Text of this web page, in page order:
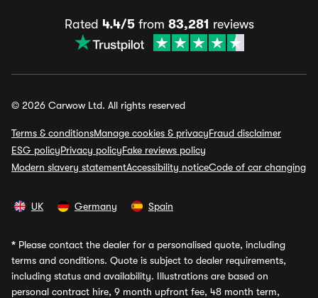
Rated 4.4/5from 83,281 reviews
© 2026 Carwow Ltd. All rights reserved
Terms & conditionsManage cookies & privacyFraud disclaimer
ESG policyPrivacy policyFake reviews policy
Modern slavery statementAccessibility noticeCode of car changing
UK Germany Spain
* Please contact the dealer for a personalised quote, including
terms and conditions. Quote is subject to dealer requirements,
including status and availability. Illustrations are based on
personal contract hire, 9 month upfront fee, 48 month term,